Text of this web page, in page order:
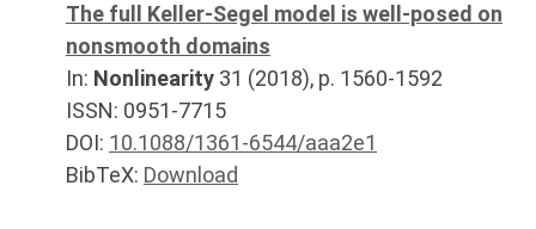
The full Keller-Segel model is well-posed on
nonsmooth domains
In: Nonlinearity 31 (2018), p. 1560-1592
ISSN: 0951-7715
DOI: 10.1088/1361-6544/aaa2e1
BibTeX: Download